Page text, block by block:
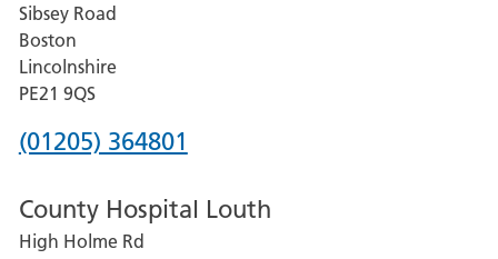
Grantham
and
District
Hospital
Sibsey Road
Boston
Lincolnshire
PE21 9QS
Phone
for
Pilgrim
(01205) 364801
County Hospital Louth
High Holme Rd